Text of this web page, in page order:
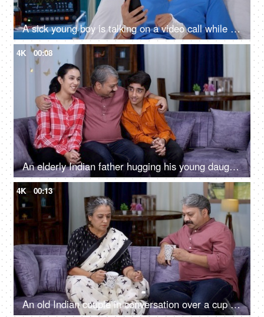
A sick young boy is talking on a video call while he is in the hospital - distant communication, bored in hospital
4K 00:08
An elderly Indian father hugging his young daughter and son - loving father, single father, good parenting, home visit, holiday break
4K 00:13
An old Indian couple in conversation over a cup of tea / coffee - retired life, old age, self-dependent, away from kids